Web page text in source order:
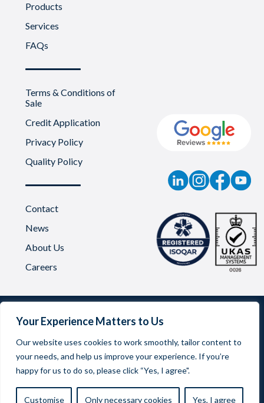
Your Experience Matters to Us
Our website uses cookies to work smoothly, tailor content to
your needs, and help us improve your experience. If you’re
happy for us to do so, please click “Yes, I agree".
Customise Only necessary cookies Yes, I agree
Products
Services
FAQs
Terms & Conditions of
Sale
Credit Application
Privacy Policy
Quality Policy
Contact
News
About Us
Careers
Oadby Plastics Limited | Company Reg No. 03542957
Registered Office Address: 68 Scudamore Road, Braunstone
Frith Industrial Estate, Leicester LE3 1UA